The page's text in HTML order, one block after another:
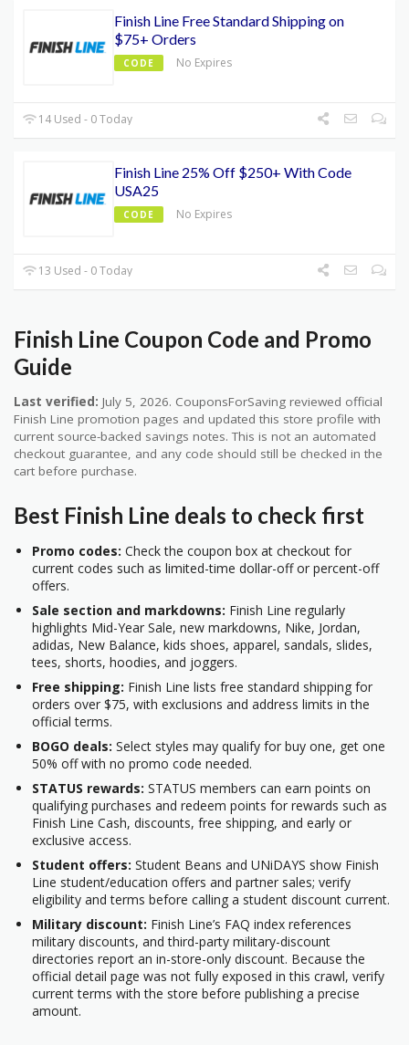
Finish Line Free Standard Shipping on
$75+ Orders
CODE No Expires
14 Used - 0 Today
Finish Line 25% Off $250+ With Code
USA25
CODE No Expires
13 Used - 0 Today
Finish Line Coupon Code and Promo
Guide
Last verified: July 5, 2026. CouponsForSaving reviewed official
Finish Line promotion pages and updated this store profile with
current source-backed savings notes. This is not an automated
checkout guarantee, and any code should still be checked in the
cart before purchase.
Best Finish Line deals to check first
Promo codes: Check the coupon box at checkout for
current codes such as limited-time dollar-off or percent-off
offers.
Sale section and markdowns: Finish Line regularly
highlights Mid-Year Sale, new markdowns, Nike, Jordan,
adidas, New Balance, kids shoes, apparel, sandals, slides,
tees, shorts, hoodies, and joggers.
Free shipping: Finish Line lists free standard shipping for
orders over $75, with exclusions and address limits in the
official terms.
BOGO deals: Select styles may qualify for buy one, get one
50% off with no promo code needed.
STATUS rewards: STATUS members can earn points on
qualifying purchases and redeem points for rewards such as
Finish Line Cash, discounts, free shipping, and early or
exclusive access.
Student offers: Student Beans and UNiDAYS show Finish
Line student/education offers and partner sales; verify
eligibility and terms before calling a student discount current.
Military discount: Finish Line’s FAQ index references
military discounts, and third-party military-discount
directories report an in-store-only discount. Because the
official detail page was not fully exposed in this crawl, verify
current terms with the store before publishing a precise
amount.